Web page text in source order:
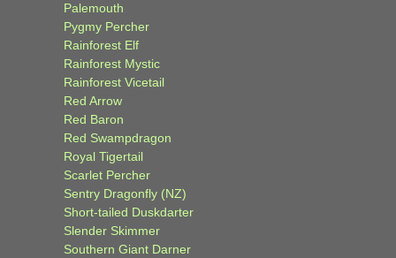
Palemouth
Pygmy Percher
Rainforest Elf
Rainforest Mystic
Rainforest Vicetail
Red Arrow
Red Baron
Red Swampdragon
Royal Tigertail
Scarlet Percher
Sentry Dragonfly (NZ)
Short-tailed Duskdarter
Slender Skimmer
Southern Giant Darner